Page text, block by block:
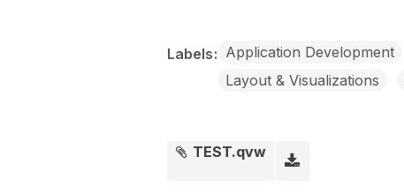
Labels Application Development
Layout & Visualizations
TEST.qvw